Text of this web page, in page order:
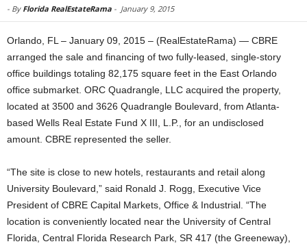
- By Florida RealEstateRama - January 9, 2015
Orlando, FL – January 09, 2015 – (RealEstateRama) — CBRE
arranged the sale and financing of two fully-leased, single-story
office buildings totaling 82,175 square feet in the East Orlando
office submarket. ORC Quadrangle, LLC acquired the property,
located at 3500 and 3626 Quadrangle Boulevard, from Atlanta-
based Wells Real Estate Fund X III, L.P., for an undisclosed
amount. CBRE represented the seller.
“The site is close to new hotels, restaurants and retail along
University Boulevard,” said Ronald J. Rogg, Executive Vice
President of CBRE Capital Markets, Office & Industrial. “The
location is conveniently located near the University of Central
Florida, Central Florida Research Park, SR 417 (the Greeneway),